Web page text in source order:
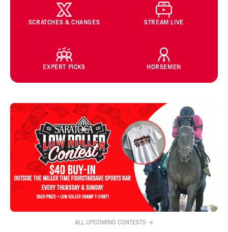
SCRATCHES & CHANGES STREAM LIVE
EXPERT PICKS HORSEMEN
ALL UPCOMING CONTESTS →